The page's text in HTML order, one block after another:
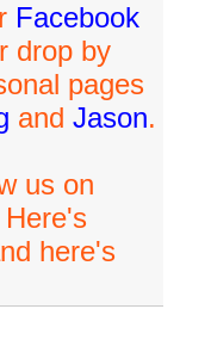
Facebook
drop by
pages
and Jason.
us on
here's